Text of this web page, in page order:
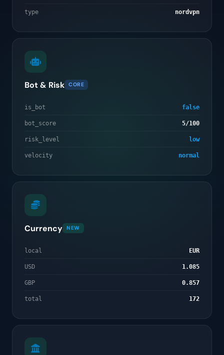
type nordvpn
Bot & Risk CORE
is_bot false
bot_score 5/100
risk_level low
velocity normal
Currency NEW
local EUR
USD 1.085
GBP 0.857
total 172